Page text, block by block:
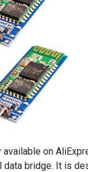
available on
bridge. It is